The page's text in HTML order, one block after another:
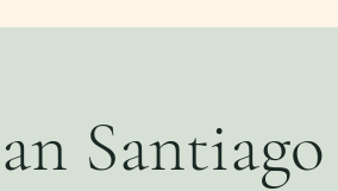
Santiago